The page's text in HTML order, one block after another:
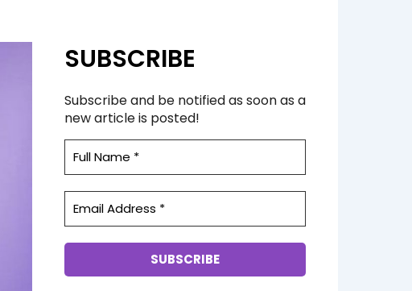
SUBSCRIBE
Subscribe and be notified as soon as a
new article is posted!